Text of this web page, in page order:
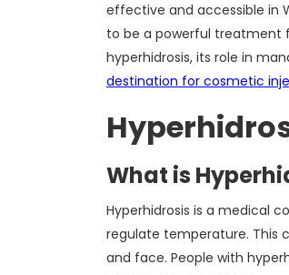
effective and accessible in
to be a powerful treatment
hyperhidrosis, its role in
destination for cosmetic
What is
Hyperhidrosis is a medical
regulate temperature. This
and face. People with